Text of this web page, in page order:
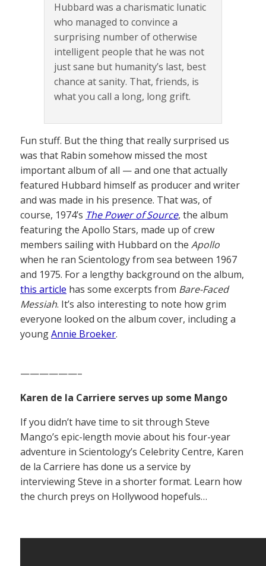
Hubbard was a charismatic lunatic
who managed to convince a
surprising number of otherwise
intelligent people that he was not
just sane but humanity’s last, best
chance at sanity. That, friends, is
what you call a long, long grift.
Fun stuff. But the thing that really surprised us
was that Rabin somehow missed the most
important album of all — and one that actually
featured Hubbard himself as producer and writer
and was made in his presence. That was, of
course, 1974’s The Power of Source, the album
featuring the Apollo Stars, made up of crew
members sailing with Hubbard on the Apollo
when he ran Scientology from sea between 1967
and 1975. For a lengthy background on the album,
this article has some excerpts from Bare-Faced
Messiah. It’s also interesting to note how grim
everyone looked on the album cover, including a
youngAnnie Broeker.
——————–
Karen de la Carriere serves up some Mango
If you didn’t have time to sit through Steve
Mango’s epic-length movie about his four-year
adventure in Scientology’s Celebrity Centre, Karen
de la Carriere has done us a service by
interviewing Steve in a shorter format. Learn how
the church preys on Hollywood hopefuls…